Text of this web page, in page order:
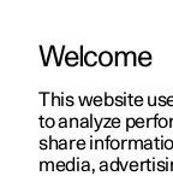
ManualVideo
Welcome
This website
to analyze
share
media,